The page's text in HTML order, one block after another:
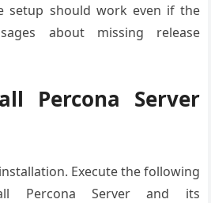
setup should work even if the
about missing release
Percona Server
Execute the following
Percona Server and its